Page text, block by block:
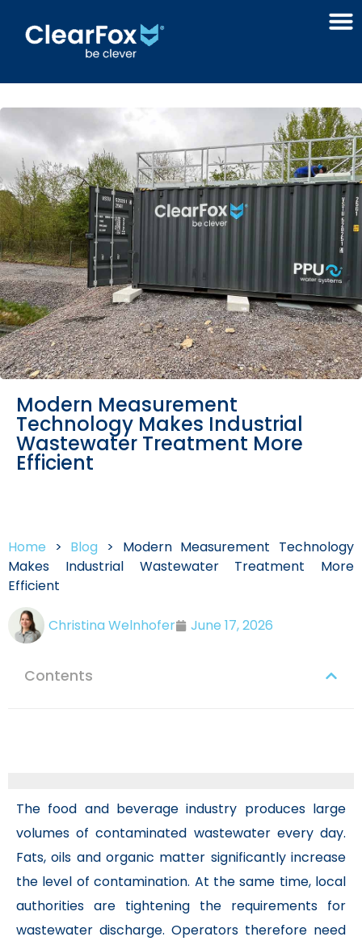
Modern Measurement
Technology Makes Industrial
Wastewater Treatment More
Efficient
Home > Blog > Modern Measurement Technology
Makes Industrial Wastewater Treatment More
Efficient
Christina Welnhofer June 17, 2026
Contents
The food and beverage industry produces large
volumes of contaminated wastewater every day.
Fats, oils and organic matter significantly increase
the level of contamination. At the same time, local
authorities are tightening the requirements for
wastewater discharge. Operators therefore need